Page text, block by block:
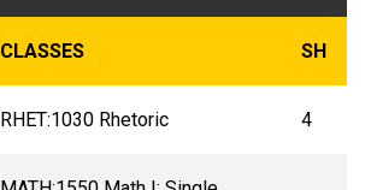
CLASSES SH
RHET:1030 Rhetoric 4